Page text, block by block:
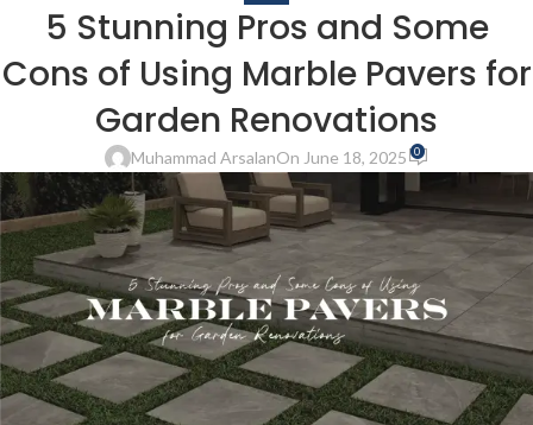
5 Stunning Pros and Some
Cons of Using Marble Pavers for
Garden Renovations
Muhammad ArsalanOn June 18, 2025 0